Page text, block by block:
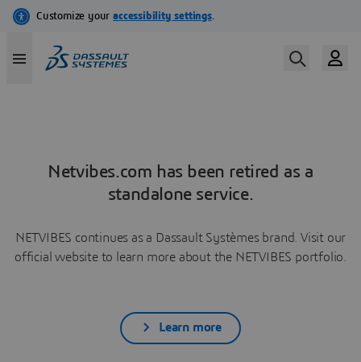
Netvibes.com has been retired as a
standalone service.
NETVIBES continues as a Dassault Systèmes brand. Visit our
official website to learn more about the NETVIBES portfolio.
Learn more